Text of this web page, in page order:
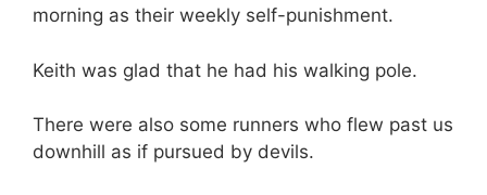
morning as their weekly self-punishment.
Keith was glad that he had his walking pole.
There were also some runners who flew past us
downhill as if pursued by devils.